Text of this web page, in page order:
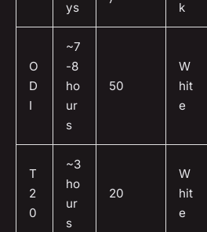
ys k
O
D
I
~7
-8
ho
ur
s
50
W
hit
e
T
2
0
~3
ho
ur
s
20
W
hit
e